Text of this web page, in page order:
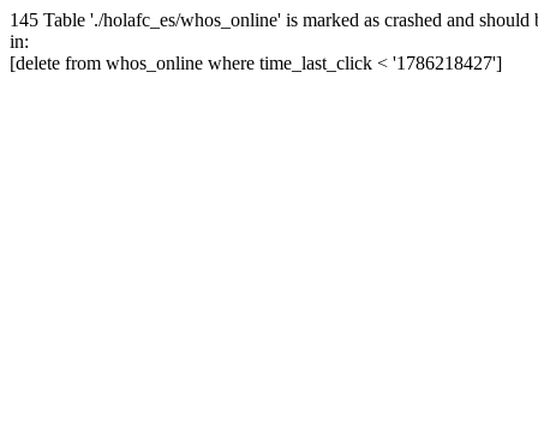
145 Table './holafc_es/whos_online' is marked as crashed and should
in:
[delete from whos_online where time_last_click < '1786218427']